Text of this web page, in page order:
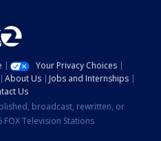
Your Privacy Choices
About Us
Jobs and Internships
Us
broadcast, rewritten, or
Television Stations